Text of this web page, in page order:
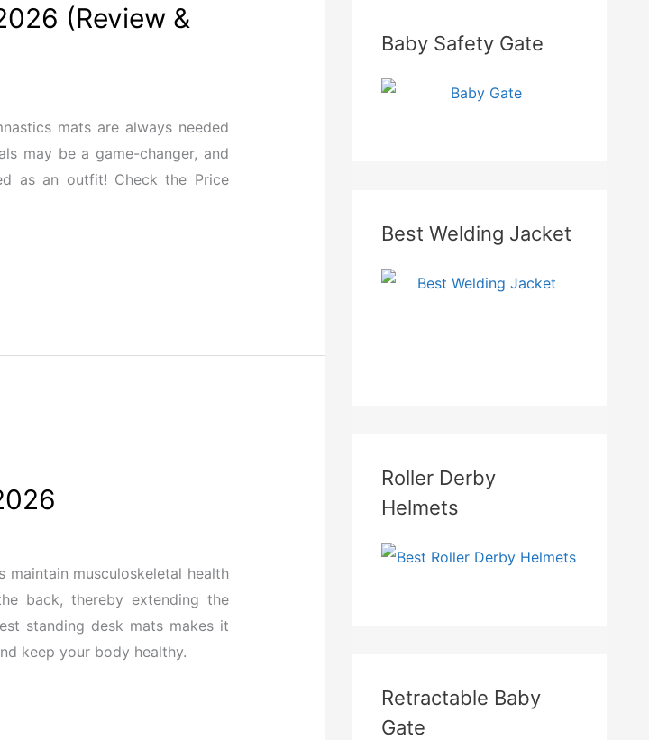
(Review &
mats are always needed
may be a game-changer, and
as an outfit! Check the Price
musculoskeletal health
back, thereby extending the
standing desk mats makes it
keep your body healthy.
Baby Safety Gate
Best Welding Jacket
Roller Derby
Helmets
Retractable Baby
Gate